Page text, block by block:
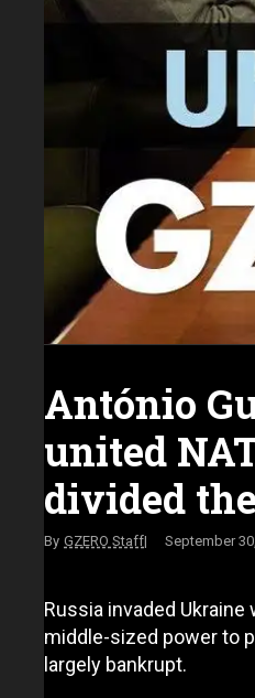
António
united
divided
GZERO Staff September
Russia invaded
middle-sized power to
largely bankrupt.